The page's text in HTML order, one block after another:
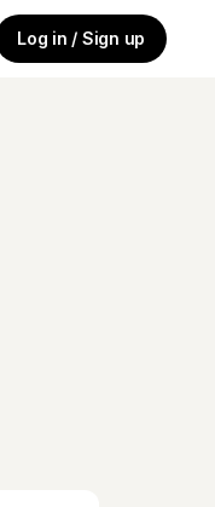
Log in / Sign up